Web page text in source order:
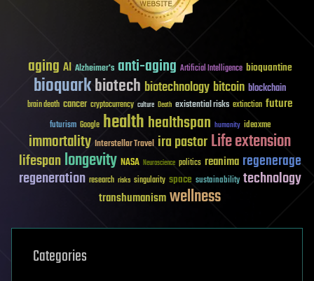
aging AI Alzheimer's anti-aging Artificial Intelligence bioquantine
bioquarkbiotech biotechnology bitcoin blockchain
brain death cancer cryptocurrency culture Death existential risks extinction future
futurism Google healthhealthspan humanity ideaxme
immortality Interstellar Travel ira pastorLife extension
lifespanlongevity NASA Neuroscience politics reanima regenerage
regeneration research risks singularity space sustainability technology
transhumanismwellness
Categories